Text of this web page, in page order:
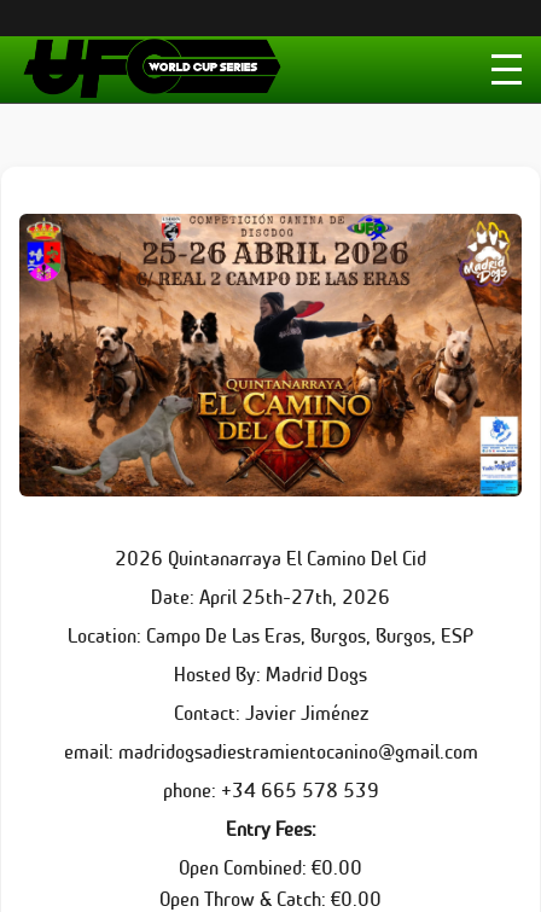
2026 Quintanarraya El Camino Del Cid
Date: April 25th-27th, 2026
Location: Campo De Las Eras, Burgos, Burgos, ESP
Hosted By: Madrid Dogs
Contact: Javier Jiménez
email: madridogsadiestramientocanino@gmail.com
phone: +34 665 578 539
Entry Fees:
Open Combined: €0.00
Open Throw & Catch: €0.00